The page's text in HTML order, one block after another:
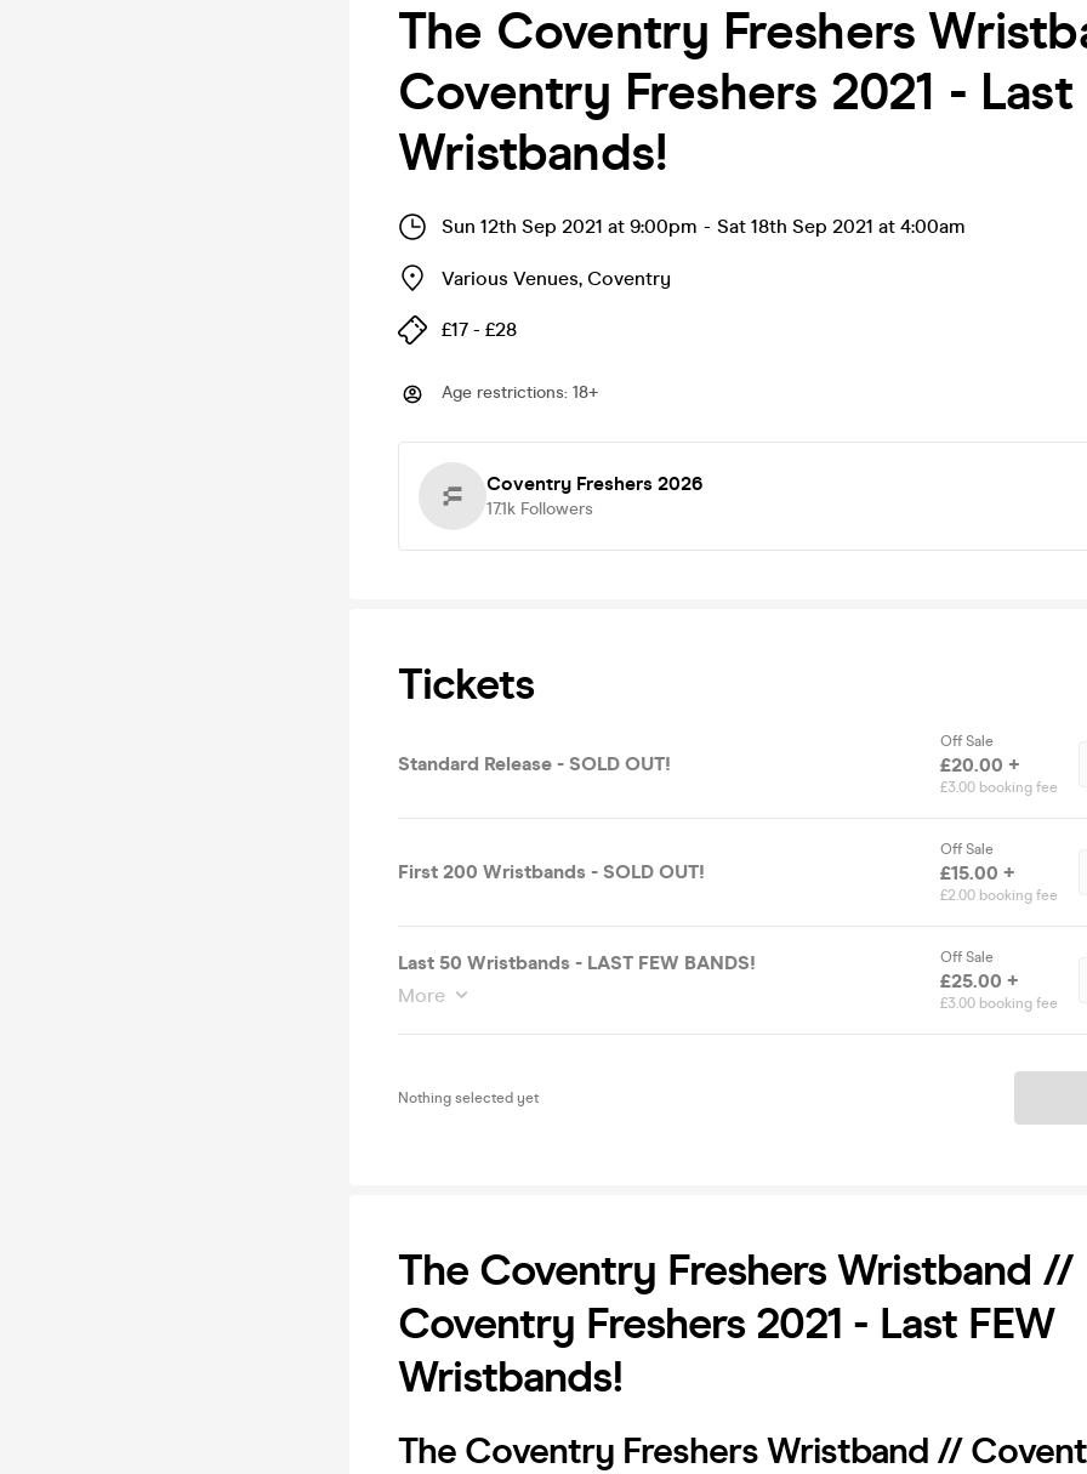
The Coventry Freshers
Coventry Freshers 2021 - Last
Wristbands!
Sun 12th Sep 2021 at 9:00pm - Sat 18th Sep 2021 at 4:00am
Various Venues, Coventry
£17 - £28
Age restrictions: 18+
Coventry Freshers 2026
17.1k Followers
Tickets
Standard Release - SOLD OUT!
Off Sale
£20.00 +
£3.00 booking fee
First 200 Wristbands - SOLD OUT!
Off Sale
£15.00 +
£2.00 booking fee
Last 50 Wristbands - LAST FEW BANDS!
More
Off Sale
£25.00 +
£3.00 booking fee
Nothing selected yet
The Coventry Freshers Wristband //
Coventry Freshers 2021 - Last FEW
Wristbands!
The Coventry Freshers Wristband //